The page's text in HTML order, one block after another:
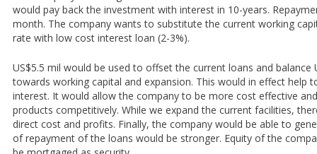
would pay back the investment with interest in 10-years.
month. The company wants to substitute the current working
rate with low cost interest loan (2-3%).
US$5.5 mil would be used to offset the current loans and balance
towards working capital and expansion. This would in effect help
interest. It would allow the company to be more cost effective
products competitively. While we expand the current facilities,
direct cost and profits. Finally, the company would be able to
of repayment of the loans would be stronger. Equity of the